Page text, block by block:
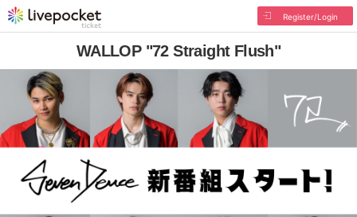
Register/Login
WALLOP "72 Straight Flush"